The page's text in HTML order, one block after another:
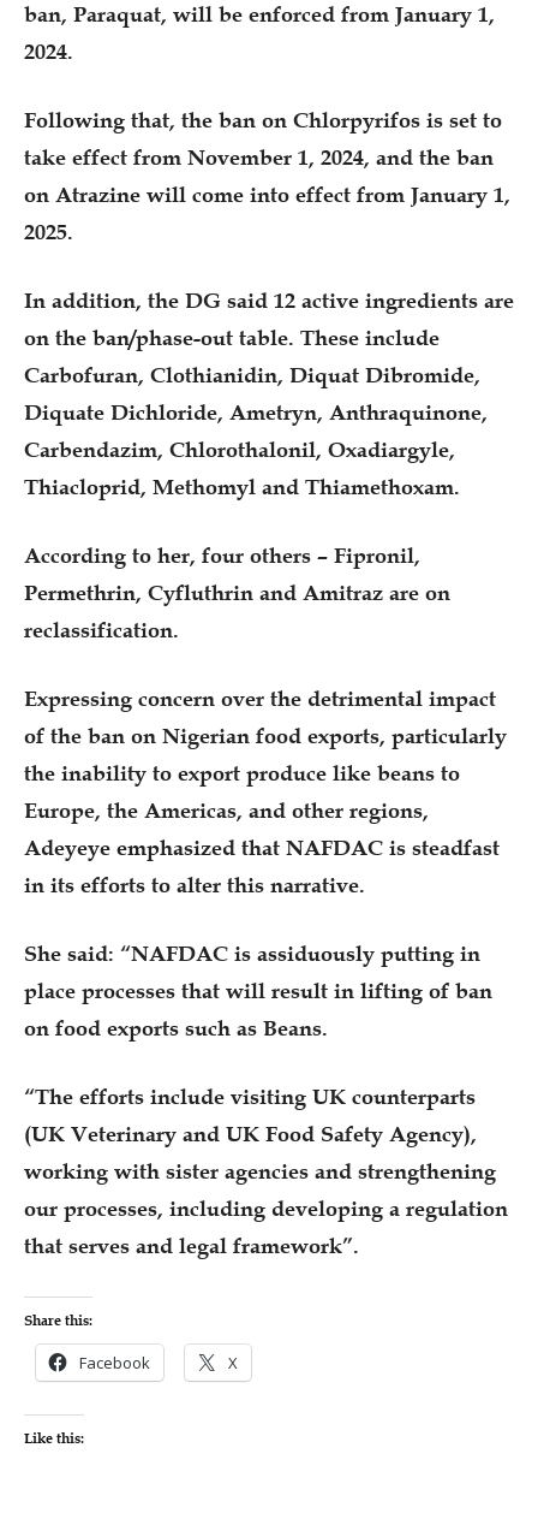
ban, Paraquat, will be enforced from January 1,
2024.
Following that, the ban on Chlorpyrifos is set to
take effect from November 1, 2024, and the ban
on Atrazine will come into effect from January 1,
2025.
In addition, the DG said 12 active ingredients are
on the ban/phase-out table. These include
Carbofuran, Clothianidin, Diquat Dibromide,
Diquate Dichloride, Ametryn, Anthraquinone,
Carbendazim, Chlorothalonil, Oxadiargyle,
Thiacloprid, Methomyl and Thiamethoxam.
According to her, four others – Fipronil,
Permethrin, Cyfluthrin and Amitraz are on
reclassification.
Expressing concern over the detrimental impact
of the ban on Nigerian food exports, particularly
the inability to export produce like beans to
Europe, the Americas, and other regions,
Adeyeye emphasized that NAFDAC is steadfast
in its efforts to alter this narrative.
She said: “NAFDAC is assiduously putting in
place processes that will result in lifting of ban
on food exports such as Beans.
“The efforts include visiting UK counterparts
(UK Veterinary and UK Food Safety Agency),
working with sister agencies and strengthening
our processes, including developing a regulation
that serves and legal framework”.
Share this:
Facebook X
Like this: